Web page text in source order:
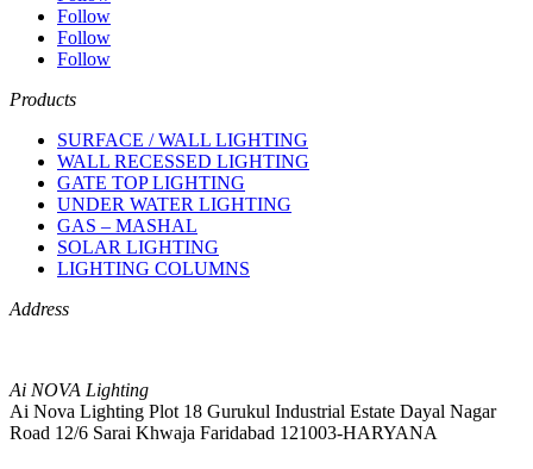
Follow
Follow
Follow
Products
SURFACE / WALL LIGHTING
WALL RECESSED LIGHTING
GATE TOP LIGHTING
UNDER WATER LIGHTING
GAS – MASHAL
SOLAR LIGHTING
LIGHTING COLUMNS
Address
Ai NOVA Lighting
Ai Nova Lighting Plot 18 Gurukul Industrial Estate Dayal Nagar
Road 12/6 Sarai Khwaja Faridabad 121003-HARYANA